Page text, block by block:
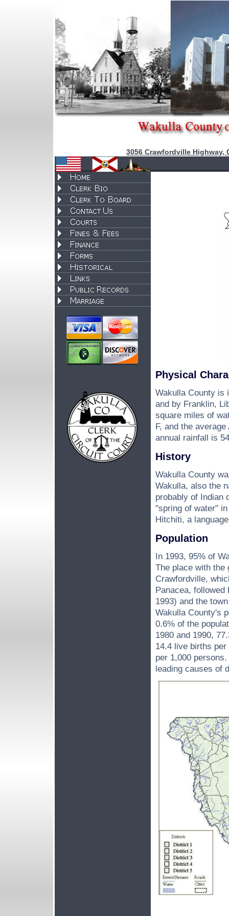
3056 Crawfordville Highway,
Physical
Wakulla County is
and by Franklin,
square miles of
F, and the
annual rainfall is
History
Wakulla County
Wakulla, also the
probably of Indian
"spring of water"
Hitchiti, a
Population
In 1993, 95% of
The place with the
Crawfordville,
Panacea,
1993) and the
Wakulla County's
0.6% of the
1980 and 1990,
14.4 live births
per 1,000
leading causes of